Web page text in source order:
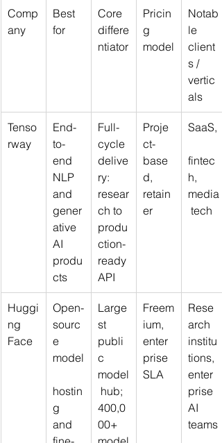
Comp
any
Best
for
Core
differe
ntiator
Pricin
g
model
Notab
le
client
s /
vertic
als
Tenso
rway
End-
to-
end
NLP
and
gener
ative
AI
produ
cts
Full-
cycle
delive
ry:
resear
ch to
produ
ction-
ready
API
Proje
ct-
base
d,
retain
er
SaaS,
fintec
h,
media
tech
Huggi
ng
Face
Open-
sourc
e
model
hostin
g
and
Large
st
publi
c
model
hub;
400,0
00+
Freem
ium,
enter
prise
SLA
Rese
arch
institu
tions,
enter
prise
AI
teams